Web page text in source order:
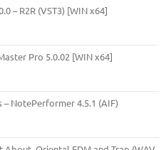
– R2R (VST3) [WIN x64]
Pro 5.0.02 [WIN x64]
NotePerformer 4.5.1 (AIF)